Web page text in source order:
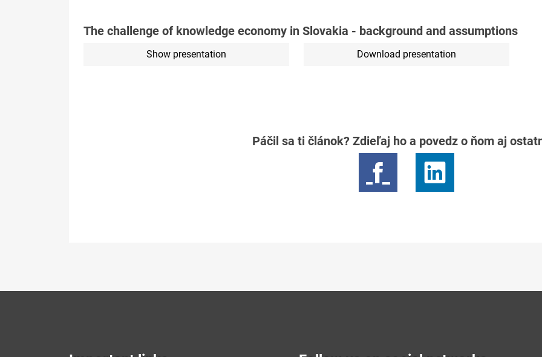
The challenge of knowledge economy in Slovakia - background and assumptions
Show presentation Download presentation
Páčil sa ti článok? Zdieľaj ho a povedz o ňom aj